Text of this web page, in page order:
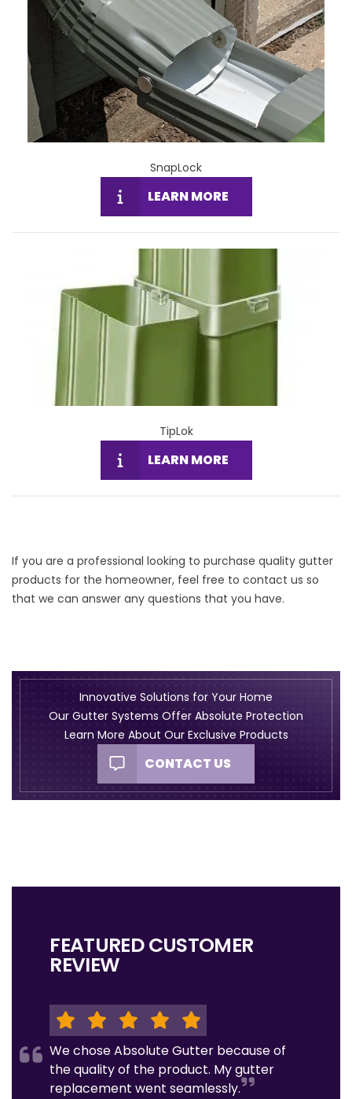
SnapLock
LEARN MORE
TipLok
LEARN MORE
If you are a professional looking to purchase quality gutter
products for the homeowner, feel free to contact us so
that we can answer any questions that you have.
Innovative Solutions for Your Home
Our Gutter Systems Offer Absolute Protection
Learn More About Our Exclusive Products
CONTACT US
FEATURED CUSTOMER
REVIEW
We chose Absolute Gutter because of
the quality of the product. My gutter
replacement went seamlessly.